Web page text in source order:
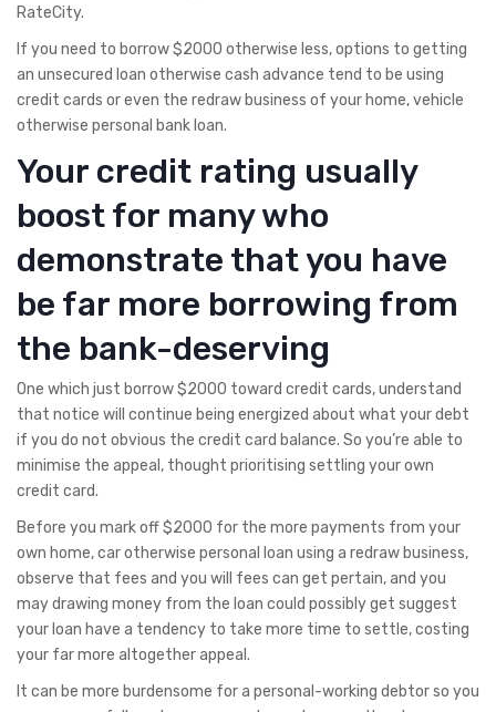
RateCity.
If you need to borrow $2000 otherwise less, options to getting
an unsecured loan otherwise cash advance tend to be using
credit cards or even the redraw business of your home, vehicle
otherwise personal bank loan.
Your credit rating usually
boost for many who
demonstrate that you have
be far more borrowing from
the bank-deserving
One which just borrow $2000 toward credit cards, understand
that notice will continue being energized about what your debt
if you do not obvious the credit card balance. So you’re able to
minimise the appeal, thought prioritising settling your own
credit card.
Before you mark off $2000 for the more payments from your
own home, car otherwise personal loan using a redraw business,
observe that fees and you will fees can get pertain, and you
may drawing money from the loan could possibly get suggest
your loan have a tendency to take more time to settle, costing
your far more altogether appeal.
It can be more burdensome for a personal-working debtor so you